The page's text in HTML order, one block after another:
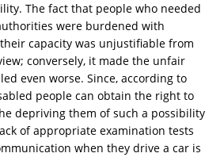
The fact that people who needed
were burdened with
capacity was unjustifiable from
conversely, it made the unfair
even worse. Since, according to
people can obtain the right to
depriving them of such a possibility
of appropriate examination tests
when they drive a car is